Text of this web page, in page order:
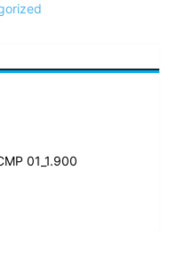
01_1.900